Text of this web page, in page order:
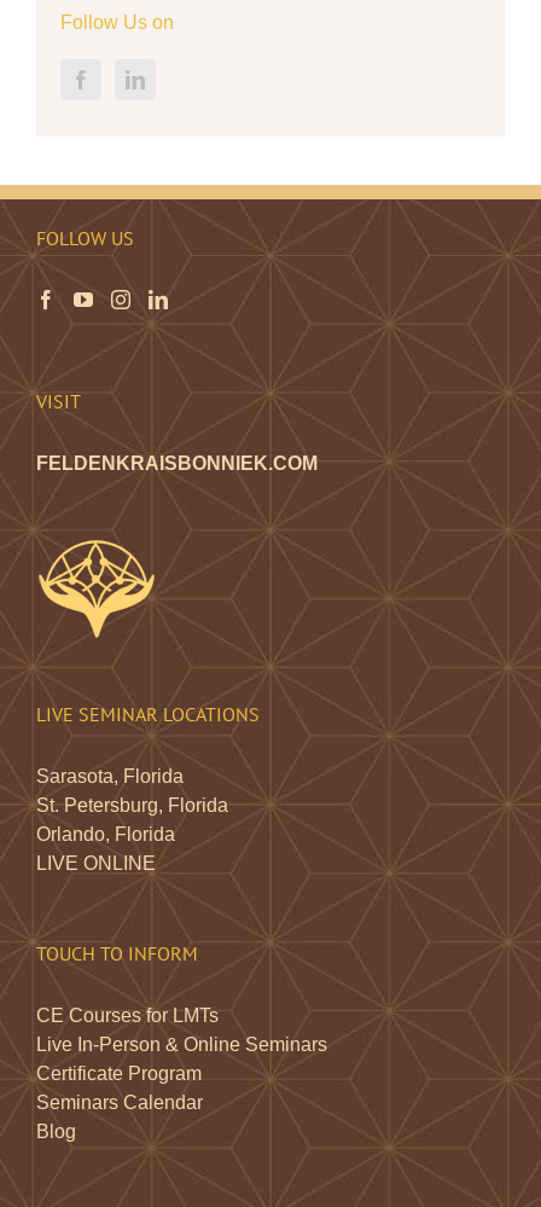
Follow Us on
FOLLOW US
VISIT
FELDENKRAISBONNIEK.COM
LIVE SEMINAR LOCATIONS
Sarasota, Florida
St. Petersburg, Florida
Orlando, Florida
LIVE ONLINE
TOUCH TO INFORM
CE Courses for LMTs
Live In-Person & Online Seminars
Certificate Program
Seminars Calendar
Blog